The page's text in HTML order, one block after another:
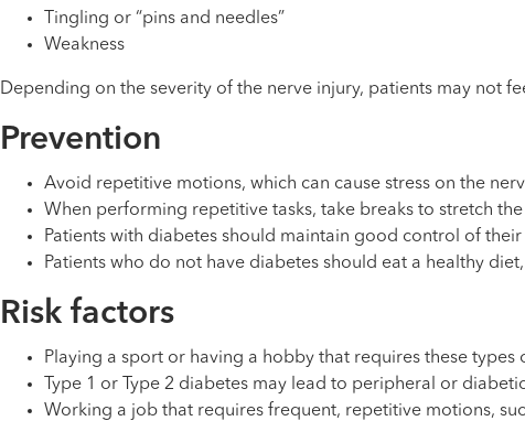
Tingling or “pins and needles”
Weakness
Depending on the severity of the nerve injury, patients may not
Prevention
Avoid repetitive motions, which can cause stress on the
When performing repetitive tasks, take breaks to stretch
Patients with diabetes should maintain good control of
Patients who do not have diabetes should eat a healthy
Risk factors
Playing a sport or having a hobby that requires these
Type 1 or Type 2 diabetes may lead to peripheral or
Working a job that requires frequent, repetitive motions,